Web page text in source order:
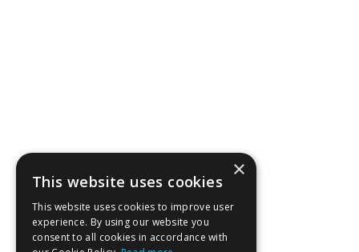
×
This website uses cookies
This website uses cookies to improve user
experience. By using our website you
consent to all cookies in accordance with